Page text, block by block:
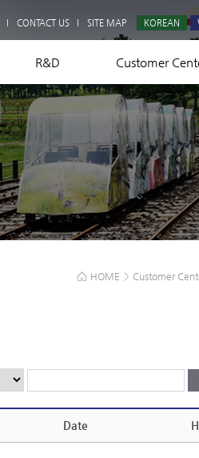
CONTACT US SITE MAP KOREAN
R&D Customer
HOME > Customer
Date